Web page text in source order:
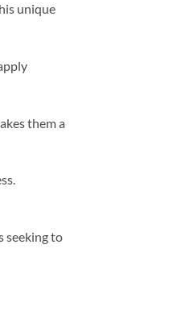
unique
them a
seeking to